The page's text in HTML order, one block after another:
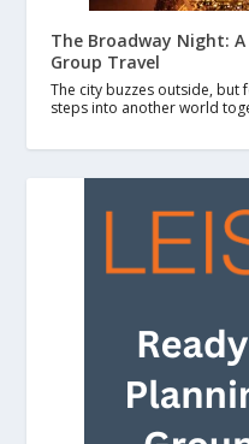
The Broadway Night:
Group Travel
The city buzzes outside,
steps into another world